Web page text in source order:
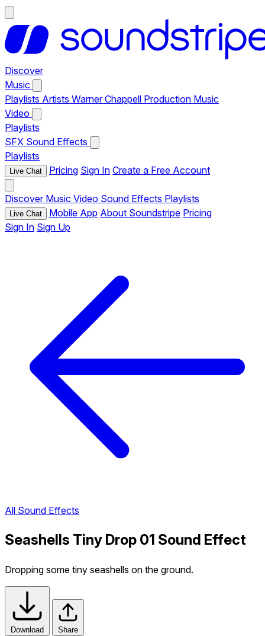
Discover
Music
Playlists Artists Warner Chappell Production Music
Video
Playlists
SFX Sound Effects
Playlists
Live Chat Pricing Sign In Create a Free Account
Discover Music Video Sound Effects Playlists
Live Chat Mobile App About Soundstripe Pricing
Sign In Sign Up
All Sound Effects
Seashells Tiny Drop 01 Sound Effect
Dropping some tiny seashells on the ground.
Download Share